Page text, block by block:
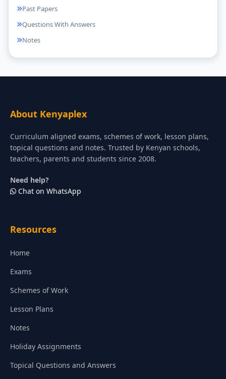
Past Papers
Questions With Answers
Notes
About Kenyaplex
Curriculum aligned exams, schemes of work, lesson plans,
topical questions and notes. Trusted by Kenyan schools,
teachers, parents and students since 2008.
Need help?
Chat on WhatsApp
Resources
Home
Exams
Schemes of Work
Lesson Plans
Notes
Holiday Assignments
Topical Questions and Answers